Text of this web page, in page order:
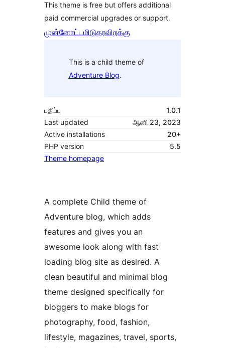
This theme is free but offers additional
paid commercial upgrades or support.
முன்னோட்டமிடுதரவிறக்கு
This is a child theme of
Adventure Blog.
பதிப்பு
1.0.1
Last updated
ஆனி 23, 2023
Active installations
20+
PHP version
5.5
Theme homepage
A complete Child theme of
Adventure blog, which adds
features and gives you an
awesome look along with fast
loading blog site as desired. A
clean beautiful and minimal blog
theme designed specifically for
bloggers to make blogs for
photography, food, fashion,
lifestyle, magazines, travel, sports,